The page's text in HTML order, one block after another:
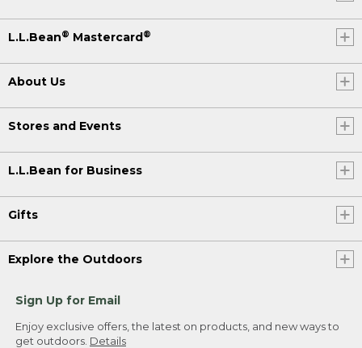
L.L.Bean® Mastercard®
About Us
Stores and Events
L.L.Bean for Business
Gifts
Explore the Outdoors
Sign Up for Email
Enjoy exclusive offers, the latest on products, and new ways to
get outdoors. Details